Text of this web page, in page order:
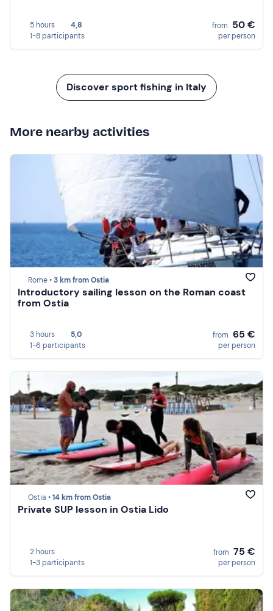
5 hours
4,8
1-8 participants
from 50 €
per person
Discover sport fishing in Italy
More nearby activities
Rome •3 km from Ostia
Introductory sailing lesson on the Roman coast
from Ostia
3 hours
5,0
1-6 participants
from 65 €
per person
Ostia •14 km from Ostia
Private SUP lesson in Ostia Lido
2 hours
1-3 participants
from 75 €
per person